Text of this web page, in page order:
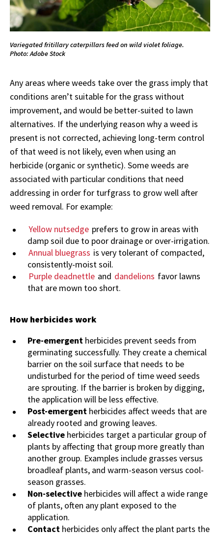
Variegated fritillary caterpillars feed on wild violet foliage.
Photo: Adobe Stock
Any areas where weeds take over the grass imply that
conditions aren’t suitable for the grass without
improvement, and would be better-suited to lawn
alternatives. If the underlying reason why a weed is
present is not corrected, achieving long-term control
of that weed is not likely, even when using an
herbicide (organic or synthetic). Some weeds are
associated with particular conditions that need
addressing in order for turfgrass to grow well after
weed removal. For example:
Yellow nutsedge prefers to grow in areas with
damp soil due to poor drainage or over-irrigation.
Annual bluegrass is very tolerant of compacted,
consistently-moist soil.
Purple deadnettle and dandelions favor lawns
that are mown too short.
How herbicides work
Pre-emergent herbicides prevent seeds from
germinating successfully. They create a chemical
barrier on the soil surface that needs to be
undisturbed for the period of time weed seeds
are sprouting. If the barrier is broken by digging,
the application will be less effective.
Post-emergent herbicides affect weeds that are
already rooted and growing leaves.
Selective herbicides target a particular group of
plants by affecting that group more greatly than
another group. Examples include grasses versus
broadleaf plants, and warm-season versus cool-
season grasses.
Non-selective herbicides will affect a wide range
of plants, often any plant exposed to the
application.
Contact herbicides only affect the plant parts the